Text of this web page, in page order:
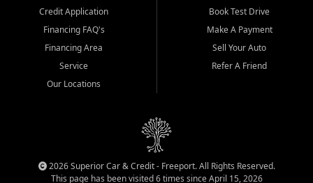
Credit Application
Financing FAQ's
Financing Area
Service
Our Locations
Book Test Drive
Make A Payment
Sell Your Auto
Refer A Friend
2026 Superior Car & Credit - Freeport. All Rights Reserved.
This page has been visited 6 times since April 15, 2026